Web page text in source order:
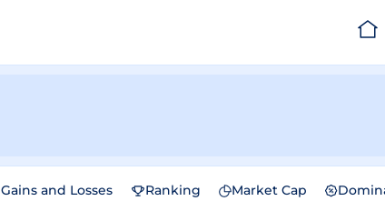
Gains and Losses Ranking Market Cap